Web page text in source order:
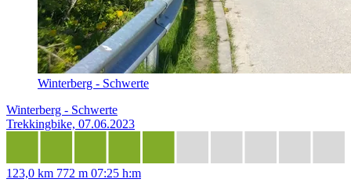
Winterberg - Schwerte
Winterberg - Schwerte
Trekkingbike, 07.06.2023
123,0 km 772 m 07:25 h:m